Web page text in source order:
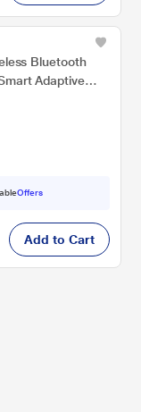
Bluetooth
Adaptive
for
Offers
Add to Cart